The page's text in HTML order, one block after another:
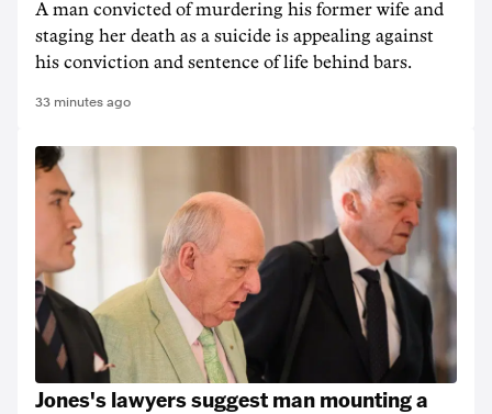
A man convicted of murdering his former wife and
staging her death as a suicide is appealing against
his conviction and sentence of life behind bars.
33 minutes ago
Jones's lawyers suggest man mounting a